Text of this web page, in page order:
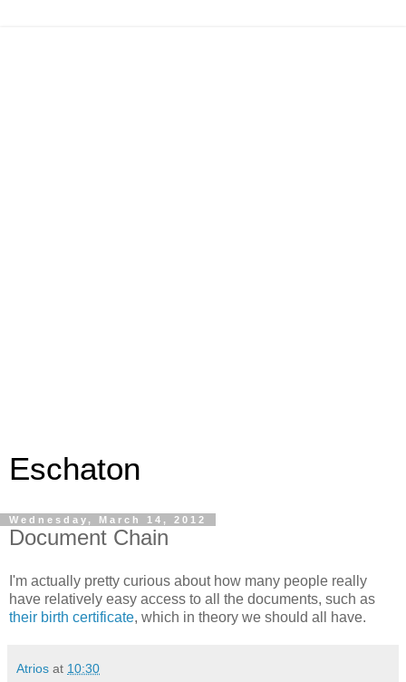
Eschaton
Wednesday, March 14, 2012
Document Chain
I'm actually pretty curious about how many people really
have relatively easy access to all the documents, such as
their birth certificate, which in theory we should all have.
Atrios at 10:30